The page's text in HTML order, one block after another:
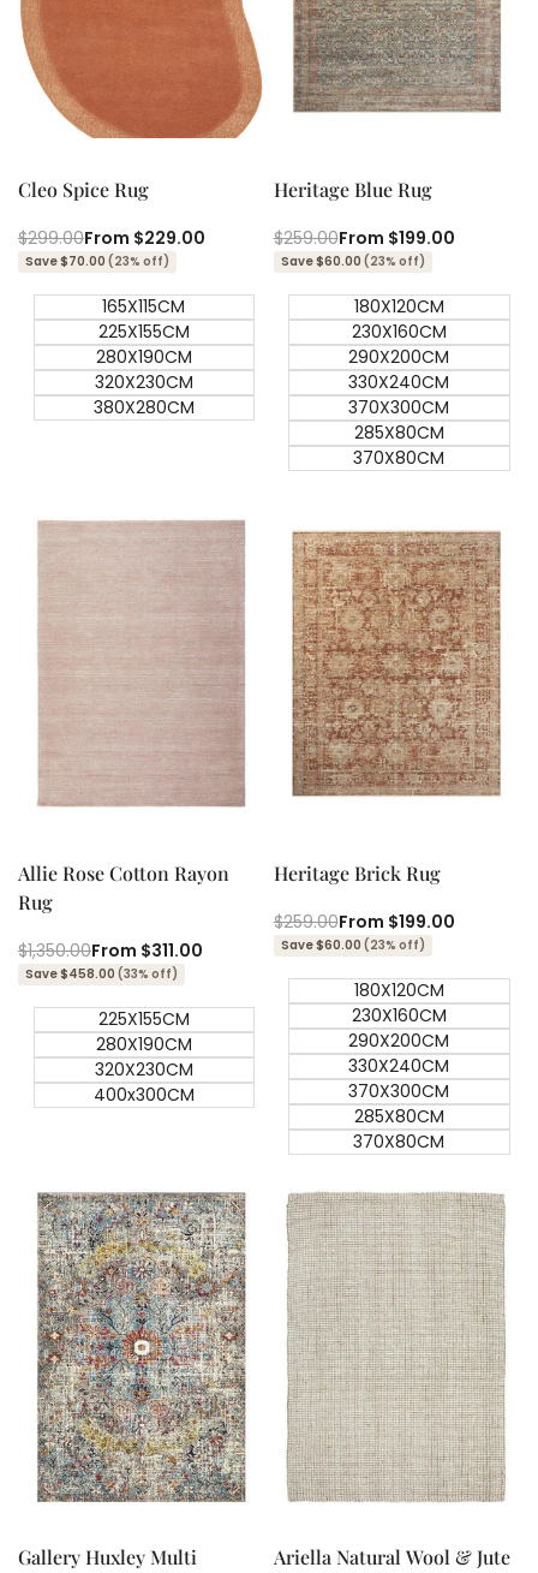
Quick add
Quick
Cleo Spice Rug
Regular
price
$299.00Sale
price
From $229.00
Save $70.00 (23% off)
165X115CM
225X155CM
280X190CM
320X230CM
380X280CM
Heritage Blue Rug
Regular
price
$259.00Sale
price
From $199.00
Save $60.00 (23% off)
180X120CM
230X160CM
290X200CM
330X240CM
370X300CM
285X80CM
370X80CM
Quick add
Allie Rose Cotton Rayon
Rug
Regular
price
$1,350.00Sale
price
From $311.00
Save $458.00 (33% off)
225X155CM
280X190CM
320X230CM
400x300CM
Heritage Brick Rug
Regular
price
$259.00Sale
price
From $199.00
Save $60.00 (23% off)
180X120CM
230X160CM
290X200CM
330X240CM
370X300CM
285X80CM
370X80CM
Quick add
Gallery Huxley Multi
Quick add
Ariella Natural Wool & Jute